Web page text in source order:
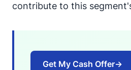
contribute to this
Get My Cash Offer→